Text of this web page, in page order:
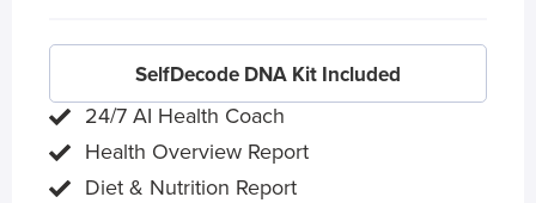
SelfDecode DNA Kit Included
24/7 AI Health Coach
Health Overview Report
Diet & Nutrition Report